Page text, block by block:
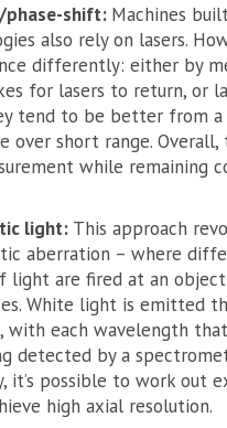
shift: Machines
also rely on lasers.
differently: either by
for lasers to return, or
tend to be better from a
over short range.
while remaining
light: This approach
aberration – where
light are fired at an
White light is emitted
with each wavelength
detected by a
it’s possible to work out
high axial resolution.